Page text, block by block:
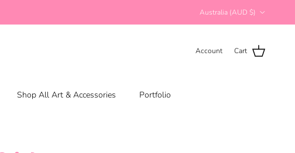
Australia (AUD $)
Account Cart
Shop All Art & Accessories Portfolio